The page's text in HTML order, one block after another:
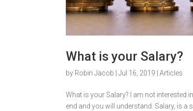
What is your Salary?
by Robin Jacob |Jul 16, 2019 |Articles
What is your Salary? I am not interested
end and you will understand. Salary, is